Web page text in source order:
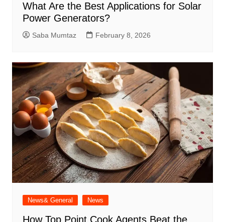
What Are the Best Applications for Solar
Power Generators?
Saba Mumtaz February 8, 2026
News& General News
How Top Point Cook Agents Beat the